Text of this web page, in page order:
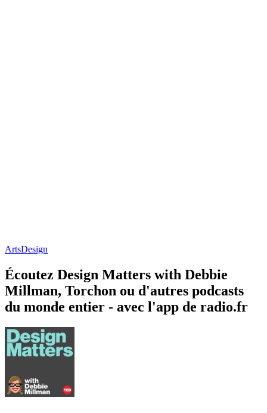
ArtsDesign
Écoutez Design Matters with Debbie
Millman, Torchon ou d'autres podcasts
du monde entier - avec l'app de radio.fr